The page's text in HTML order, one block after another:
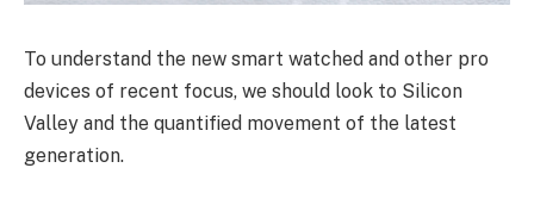
To understand the new smart watched and other pro
devices of recent focus, we should look to Silicon
Valley and the quantified movement of the latest
generation.